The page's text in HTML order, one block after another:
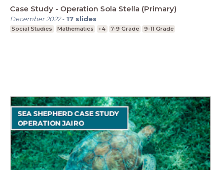
Case Study - Operation Sola Stella (Primary)
December 2022- 17 slides
Social Studies Mathematics +4 7-9 Grade 9-11 Grade